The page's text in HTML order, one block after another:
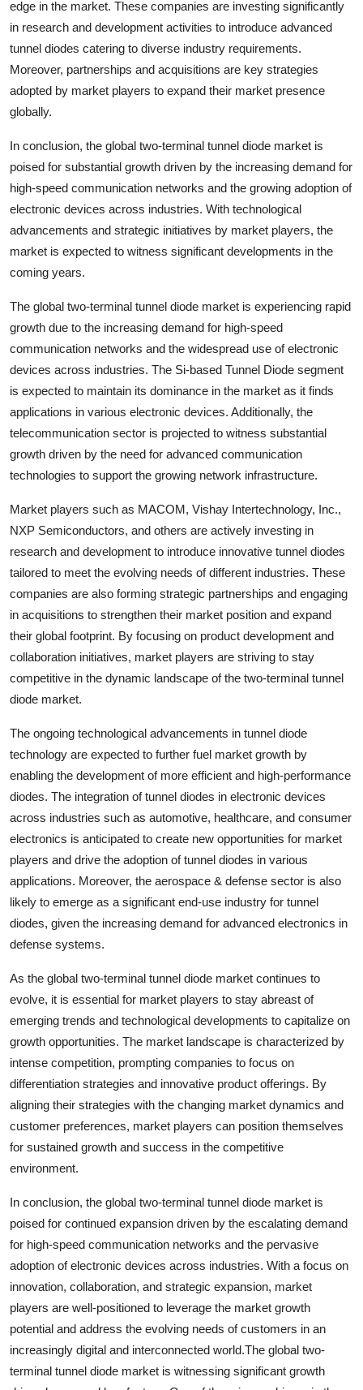
edge in the market. These companies are investing significantly
in research and development activities to introduce advanced
tunnel diodes catering to diverse industry requirements.
Moreover, partnerships and acquisitions are key strategies
adopted by market players to expand their market presence
globally.
In conclusion, the global two-terminal tunnel diode market is
poised for substantial growth driven by the increasing demand for
high-speed communication networks and the growing adoption of
electronic devices across industries. With technological
advancements and strategic initiatives by market players, the
market is expected to witness significant developments in the
coming years.
The global two-terminal tunnel diode market is experiencing rapid
growth due to the increasing demand for high-speed
communication networks and the widespread use of electronic
devices across industries. The Si-based Tunnel Diode segment
is expected to maintain its dominance in the market as it finds
applications in various electronic devices. Additionally, the
telecommunication sector is projected to witness substantial
growth driven by the need for advanced communication
technologies to support the growing network infrastructure.
Market players such as MACOM, Vishay Intertechnology, Inc.,
NXP Semiconductors, and others are actively investing in
research and development to introduce innovative tunnel diodes
tailored to meet the evolving needs of different industries. These
companies are also forming strategic partnerships and engaging
in acquisitions to strengthen their market position and expand
their global footprint. By focusing on product development and
collaboration initiatives, market players are striving to stay
competitive in the dynamic landscape of the two-terminal tunnel
diode market.
The ongoing technological advancements in tunnel diode
technology are expected to further fuel market growth by
enabling the development of more efficient and high-performance
diodes. The integration of tunnel diodes in electronic devices
across industries such as automotive, healthcare, and consumer
electronics is anticipated to create new opportunities for market
players and drive the adoption of tunnel diodes in various
applications. Moreover, the aerospace & defense sector is also
likely to emerge as a significant end-use industry for tunnel
diodes, given the increasing demand for advanced electronics in
defense systems.
As the global two-terminal tunnel diode market continues to
evolve, it is essential for market players to stay abreast of
emerging trends and technological developments to capitalize on
growth opportunities. The market landscape is characterized by
intense competition, prompting companies to focus on
differentiation strategies and innovative product offerings. By
aligning their strategies with the changing market dynamics and
customer preferences, market players can position themselves
for sustained growth and success in the competitive
environment.
In conclusion, the global two-terminal tunnel diode market is
poised for continued expansion driven by the escalating demand
for high-speed communication networks and the pervasive
adoption of electronic devices across industries. With a focus on
innovation, collaboration, and strategic expansion, market
players are well-positioned to leverage the market growth
potential and address the evolving needs of customers in an
increasingly digital and interconnected world.The global two-
terminal tunnel diode market is witnessing significant growth